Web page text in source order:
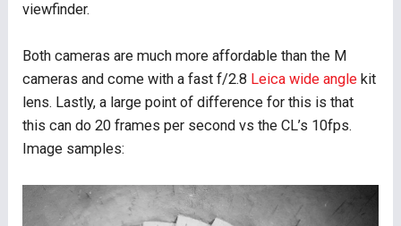
viewfinder.
Both cameras are much more affordable than the M
cameras and come with a fast f/2.8 Leica wide angle kit
lens. Lastly, a large point of difference for this is that
this can do 20 frames per second vs the CL’s 10fps.
Image samples: